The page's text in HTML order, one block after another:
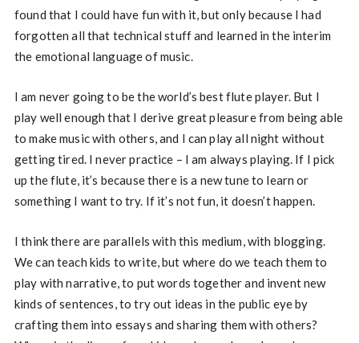
found that I could have fun with it, but only because I had
forgotten all that technical stuff and learned in the interim
the emotional language of music.
I am never going to be the world’s best flute player. But I
play well enough that I derive great pleasure from being able
to make music with others, and I can play all night without
getting tired. I never practice – I am always playing. If I pick
up the flute, it’s because there is a new tune to learn or
something I want to try. If it’s not fun, it doesn’t happen.
I think there are parallels with this medium, with blogging.
We can teach kids to write, but where do we teach them to
play with narrative, to put words together and invent new
kinds of sentences, to try out ideas in the public eye by
crafting them into essays and sharing them with others?